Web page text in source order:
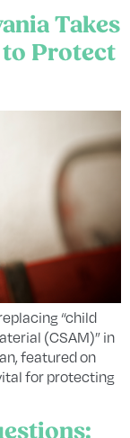
Takes
to Protect
“child
(CSAM)” in
featured on
for protecting